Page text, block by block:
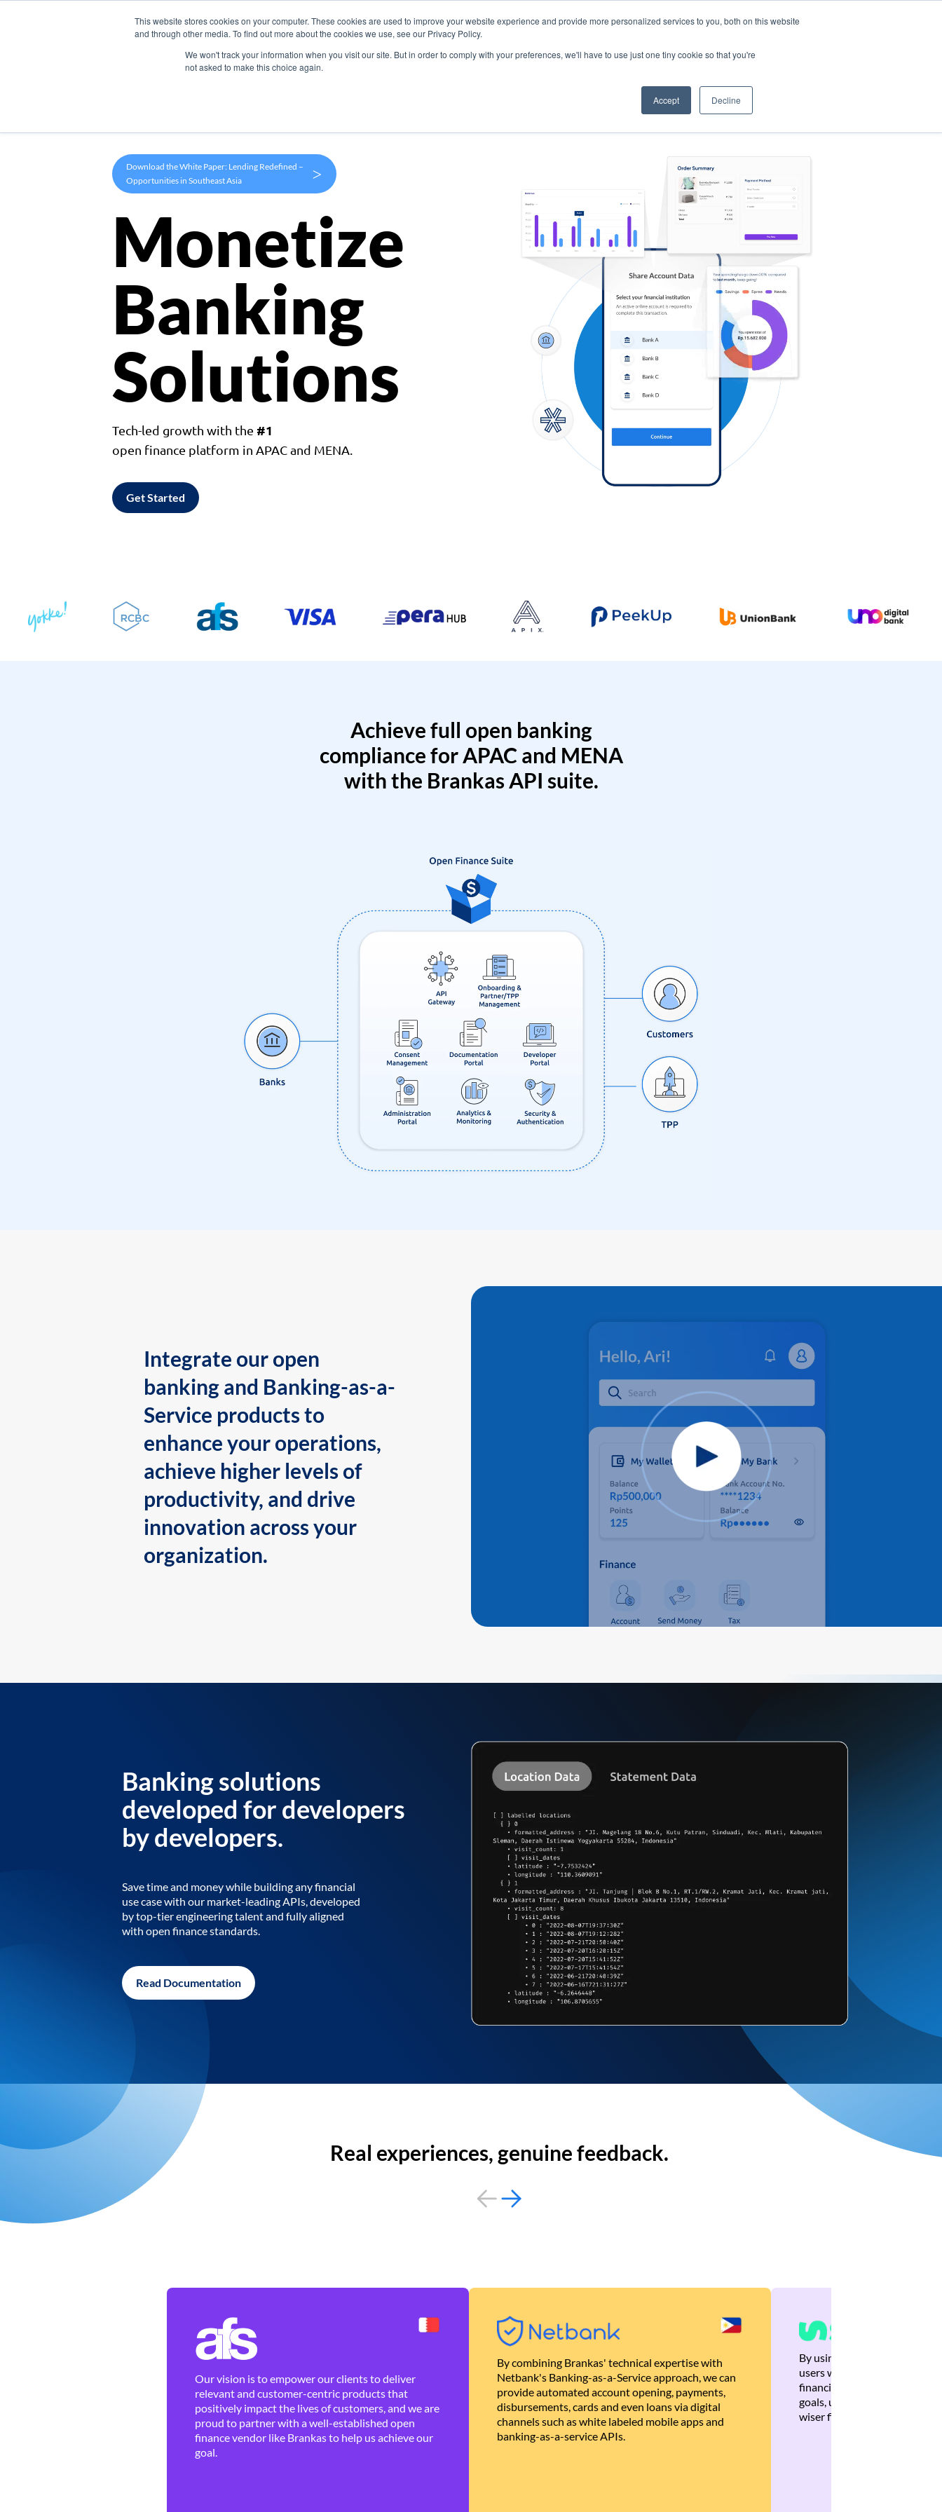
This website stores cookies on your computer. These cookies are used to improve your website experience and provide more personalized services to you, both on this website
and through other media. To find out more about the cookies we use, see our Privacy Policy.
We won't track your information when you visit our site. But in order to comply with your preferences, we'll have to use just one tiny cookie so that you're
not asked to make this choice again.
Accept Decline
Products Use Cases Company
Download the White Paper: Lending Redefined –
Opportunities in Southeast Asia
>
Monetize
Banking
Solutions
Tech-led growth with the #1
open finance platform in APAC and MENA.
Get Started
Achieve full open banking
compliance for APAC and MENA
with the Brankas API suite.
Integrate our open
banking and Banking-as-a-
Service products to
enhance your operations,
achieve higher levels of
productivity, and drive
innovation across your
organization.
Banking solutions
developed for developers
by developers.
Save time and money while building any financial
use case with our market-leading APIs, developed
by top-tier engineering talent and fully aligned
with open finance standards.
Read Documentation
Real experiences, genuine feedback.
Our vision is to empower our clients to deliver
relevant and customer-centric products that
positively impact the lives of customers, and we are
proud to partner with a well-established open
finance vendor like Brankas to help us achieve our
goal.
By combining Brankas' technical expertise with
Netbank's Banking-as-a-Service approach, we can
provide automated account opening, payments,
disbursements, cards and even loans via digital
channels such as white labeled mobile apps and
banking-as-a-service APIs.
By using Brankas APIs, we
users with quick,
financial recommendations
goals, ultimately helping
wiser financial decisions.